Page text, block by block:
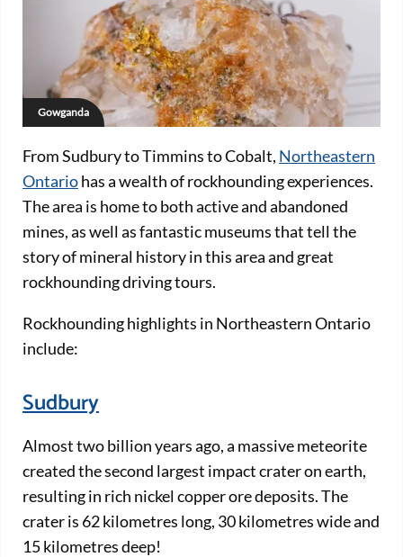
Gowganda
From Sudbury to Timmins to Cobalt, Northeastern
Ontariohas a wealth of rockhounding experiences.
The area is home to both active and abandoned
mines, as well as fantastic museums that tell the
story of mineral history in this area and great
rockhounding driving tours.
Rockhounding highlights in Northeastern Ontario
include:
Sudbury
Almost two billion years ago, a massive meteorite
created the second largest impact crater on earth,
resulting in rich nickel copper ore deposits. The
crater is 62 kilometres long, 30 kilometres wide and
15 kilometres deep!